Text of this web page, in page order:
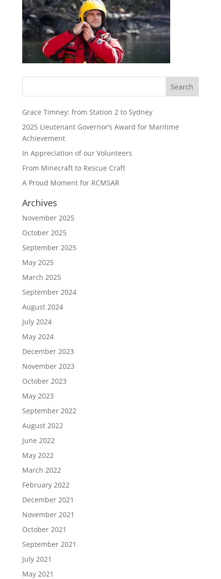
Grace Timney: from Station 2 to Sydney
2025 Lieutenant Governor’s Award for Maritime
Achievement
In Appreciation of our Volunteers
From Minecraft to Rescue Craft
A Proud Moment for RCMSAR
Archives
November 2025
October 2025
September 2025
May 2025
March 2025
September 2024
August 2024
July 2024
May 2024
December 2023
November 2023
October 2023
May 2023
September 2022
August 2022
June 2022
May 2022
March 2022
February 2022
December 2021
November 2021
October 2021
September 2021
July 2021
May 2021